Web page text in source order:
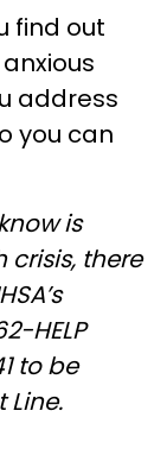
find out
address
you can
is
there
HELP
to be
Line.